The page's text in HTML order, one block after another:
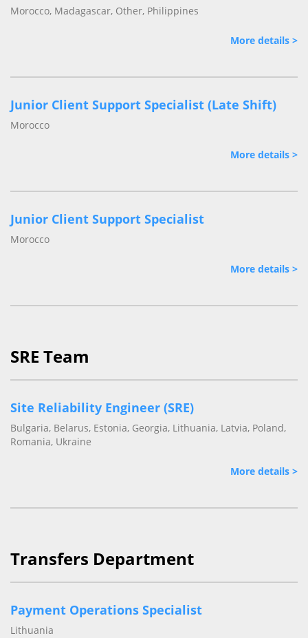
Morocco, Madagascar, Other, Philippines
More details >
Junior Client Support Specialist (Late Shift)
Morocco
More details >
Junior Client Support Specialist
Morocco
More details >
SRE Team
Site Reliability Engineer (SRE)
Bulgaria, Belarus, Estonia, Georgia, Lithuania, Latvia, Poland,
Romania, Ukraine
More details >
Transfers Department
Payment Operations Specialist
Lithuania